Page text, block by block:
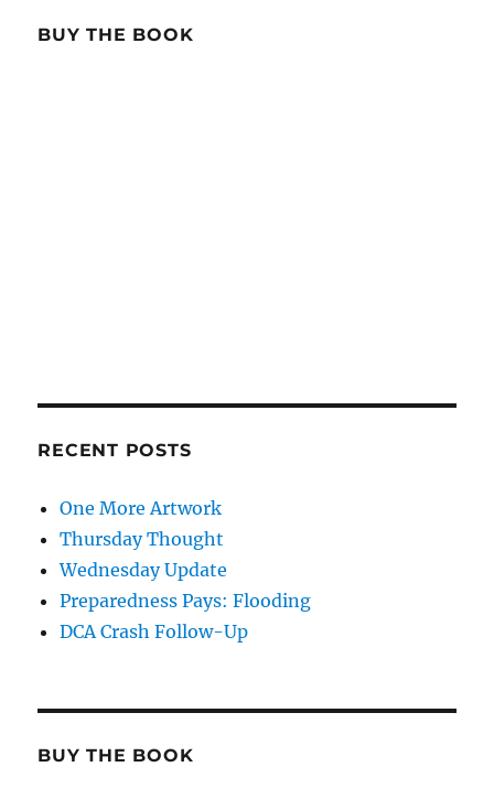
BUY THE BOOK
RECENT POSTS
One More Artwork
Thursday Thought
Wednesday Update
Preparedness Pays: Flooding
DCA Crash Follow-Up
BUY THE BOOK